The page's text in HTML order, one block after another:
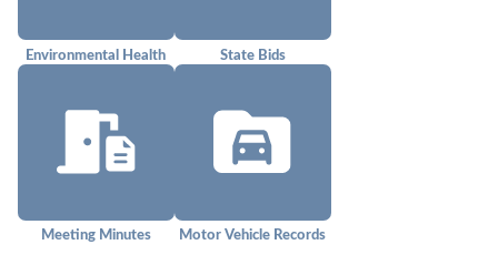
Environmental Health State Bids
Meeting Minutes Motor Vehicle Records